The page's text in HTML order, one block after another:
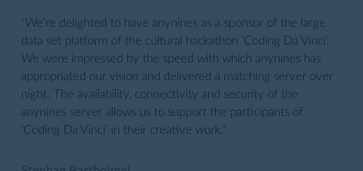
“We’re delighted to have anynines as a sponsor of the large
data set platform of the cultural hackathon ‘Coding Da Vinci’.
We were impressed by the speed with which anynines has
appropriated our vision and delivered a matching server over
night. The availability, connectivity and security of the
anynines server allows us to support the participants of
‘Coding Da Vinci’ in their creative work.”